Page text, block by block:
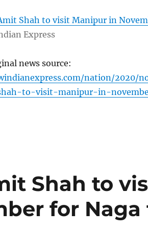
Shah to visit Manipur in
Express
news source:
nation/2020/
to-visit-manipur-in-
Shah to
for Naga